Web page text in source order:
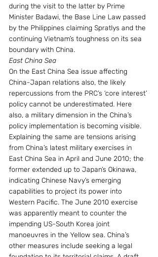
during the visit to the latter by Prime
Minister Badawi, the Base Line Law passed
by the Philippines claiming Spratlys and the
continuing Vietnam’s toughness on its sea
boundary with China.
East China Sea
On the East China Sea issue affecting
China-Japan relations also, the likely
repercussions from the PRC’s ‘core interest’
policy cannot be underestimated. Here
also, a military dimension in the China’s
policy implementation is becoming visible.
Explaining the same are tensions arising
from China’s latest military exercises in
East China Sea in April and June 2010; the
former extended up to Japan’s Okinawa,
indicating Chinese Navy’s emerging
capabilities to project its power into
Western Pacific. The June 2010 exercise
was apparently meant to counter the
impending US-South Korea joint
manoeuvres in the Yellow sea. China’s
other measures include seeking a legal